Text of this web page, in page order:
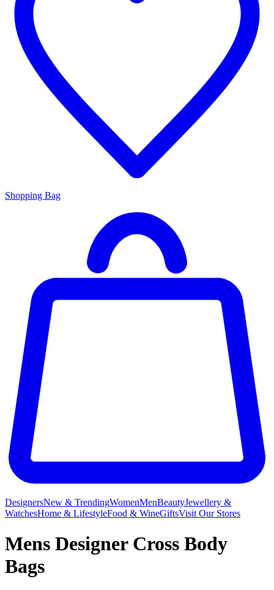
Shopping Bag
DesignersNew & TrendingWomenMenBeautyJewellery &
WatchesHome & LifestyleFood & WineGiftsVisit Our Stores
Mens Designer Cross Body
Bags